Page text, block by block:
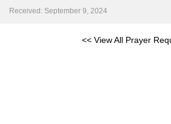
Received: September 9, 2024
<< View All Prayer